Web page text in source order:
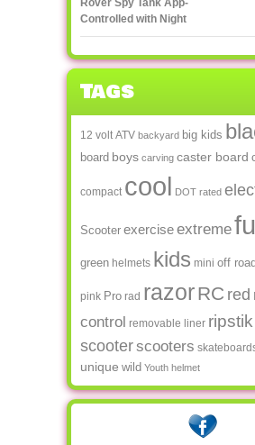
Rover Spy Tank App-
Controlled with Night
Vision
Tags
12 volt ATV backyard big kids
board boys carving caster board
compact cool DOT rated
Scooter exerciseextreme
green helmets kids mini off road
pink Pro rad razorRC red
control removable liner ripstik
scooterscooters
unique wild Youth helmet